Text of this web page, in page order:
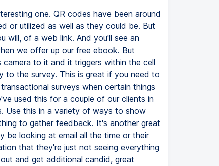
one. QR codes have been around
or utilized as well as they could be. But
will, of a web link. And you'll see an
we offer up our free ebook. But
to it and it triggers within the cell
to the survey. This is great if you need to
surveys when certain things
used this for a couple of our clients in
Use this in a variety of ways to show
to gather feedback. It's another great
looking at email all the time or their
that they're just not seeing everything
and get additional candid, great